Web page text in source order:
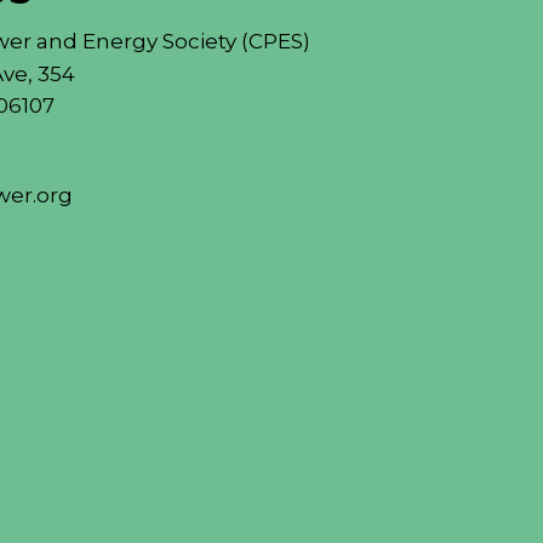
and Energy Society (CPES)
354